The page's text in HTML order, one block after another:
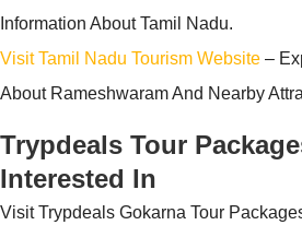
Information About Tamil Nadu.
Visit Tamil Nadu Tourism Website –
About Rameshwaram And Nearby
Trypdeals Tour
Interested In
Visit Trypdeals Gokarna Tour